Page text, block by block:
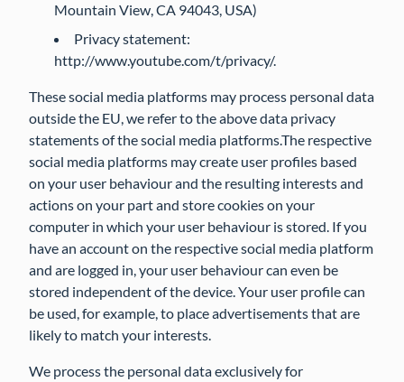
Mountain View, CA 94043, USA)
Privacy statement:
http://www.youtube.com/t/privacy/.
These social media platforms may process personal data
outside the EU, we refer to the above data privacy
statements of the social media platforms.The respective
social media platforms may create user profiles based
on your user behaviour and the resulting interests and
actions on your part and store cookies on your
computer in which your user behaviour is stored. If you
have an account on the respective social media platform
and are logged in, your user behaviour can even be
stored independent of the device. Your user profile can
be used, for example, to place advertisements that are
likely to match your interests.
We process the personal data exclusively for